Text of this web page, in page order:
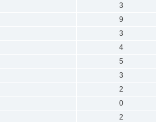
3
9
3
4
5
3
2
0
2